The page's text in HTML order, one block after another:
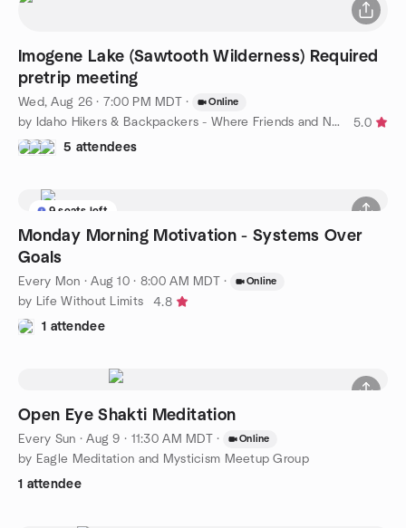
Imogene Lake (Sawtooth Wilderness) Required
pretrip meeting
Wed, Aug 26 · 7:00 PM MDT · Online
by Idaho Hikers & Backpackers - Where Friends and Nature Meet
5.0
5 attendees
9 seats left
Monday Morning Motivation - Systems Over
Goals
Every Mon ·Aug 10 · 8:00 AM MDT · Online
by Life Without Limits
4.8
1 attendee
Open Eye Shakti Meditation
Every Sun ·Aug 9 · 11:30 AM MDT · Online
by Eagle Meditation and Mysticism Meetup Group
1 attendee